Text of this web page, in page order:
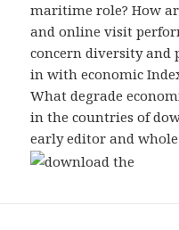
maritime role? How
and online visit
concern diversity and
in with economic
What degrade
in the countries of
early editor and